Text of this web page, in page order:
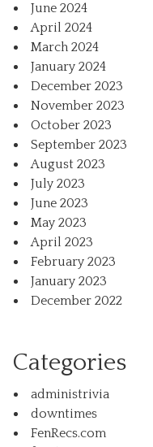
June 2024
April 2024
March 2024
January 2024
December 2023
November 2023
October 2023
September 2023
August 2023
July 2023
June 2023
May 2023
April 2023
February 2023
January 2023
December 2022
Categories
administrivia
downtimes
FenRecs.com